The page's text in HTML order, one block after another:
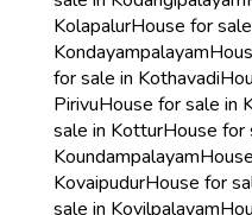
KolapalurHouse for
Kondayampalayam
for sale in Kothavadi
PirivuHouse for sale in
sale in KotturHouse for
Koundampalayam
KovaipudurHouse for
sale in Kovilpalayam